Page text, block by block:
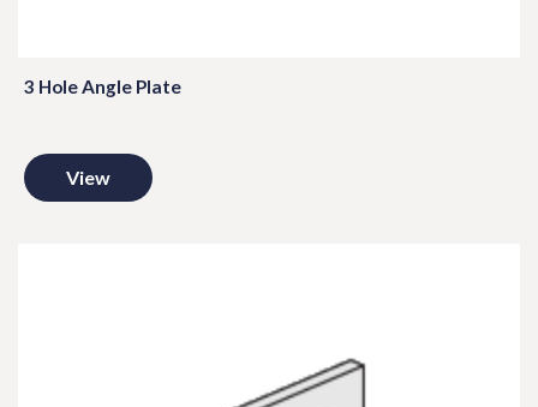
3 Hole Angle Plate
View